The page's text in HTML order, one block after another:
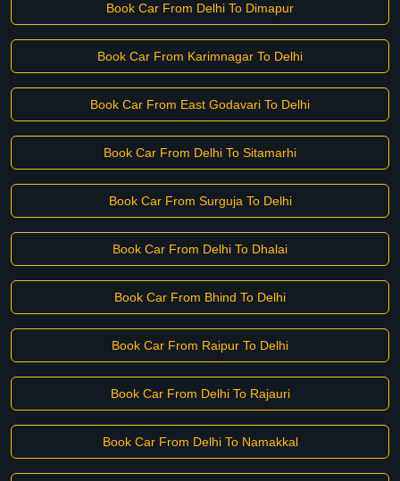
Book Car From Delhi To Dimapur
Book Car From Karimnagar To Delhi
Book Car From East Godavari To Delhi
Book Car From Delhi To Sitamarhi
Book Car From Surguja To Delhi
Book Car From Delhi To Dhalai
Book Car From Bhind To Delhi
Book Car From Raipur To Delhi
Book Car From Delhi To Rajauri
Book Car From Delhi To Namakkal